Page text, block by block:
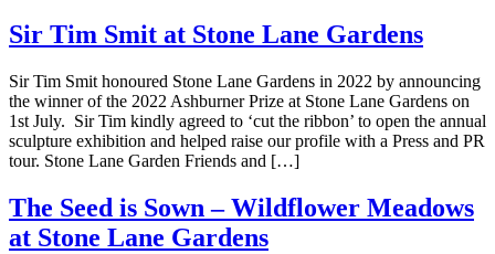
Sir Tim Smit at Stone Lane Gardens
Sir Tim Smit honoured Stone Lane Gardens in 2022 by announcing
the winner of the 2022 Ashburner Prize at Stone Lane Gardens on
1st July. Sir Tim kindly agreed to ‘cut the ribbon’ to open the annual
sculpture exhibition and helped raise our profile with a Press and PR
tour. Stone Lane Garden Friends and […]
The Seed is Sown – Wildflower Meadows
at Stone Lane Gardens